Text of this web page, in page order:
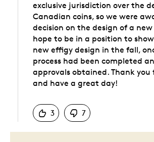
exclusive jurisdiction over the
Canadian coins, so we were
decision on the design of a new
hope to be in a position to
new effigy design in the fall,
process had been completed
approvals obtained. Thank
and have a great day!
3
7